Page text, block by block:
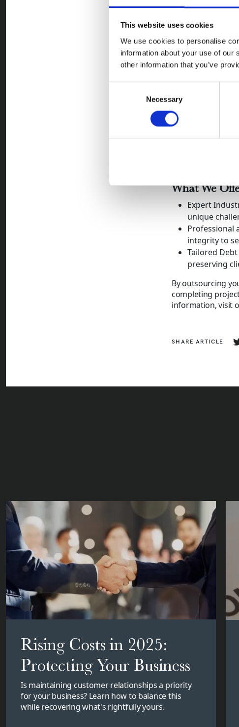
This website uses cookies
We use cookies to personalise
information about your use of our
other information that you’ve
Necessary
Monitor
histories or
insolvency.
Consider
improve
early intervention
Why
At Redwood
payments while
the industry's
What We
Expert
unique
Professional
integrity to
Tailored
preserving
By outsourcing
completing
information, visit
SHARE ARTICLE
Rising Costs in 2025:
Protecting Your Business
Is maintaining customer relationships a priority
for your business? Learn how to balance this
while recovering what's rightfully yours.